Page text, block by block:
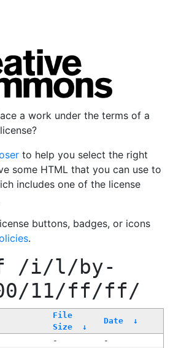
a work under the terms of a
to help you select the right
some HTML that you can use to
includes one of the license
buttons, badges, or icons
.
/i/l/by-
11/ff/ff/
File
Size
↓
Date ↓
-
-